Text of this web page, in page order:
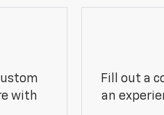
with
Fill out a
an